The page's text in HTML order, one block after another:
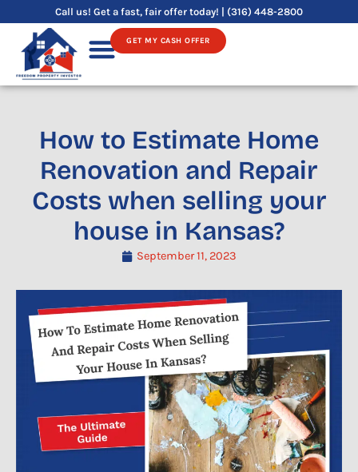
to
content
Call us! Get a fast, fair offer today! | (316) 448-2800
GET MY CASH OFFER
How to Estimate Home
Renovation and Repair
Costs when selling your
house in Kansas?
September 11, 2023